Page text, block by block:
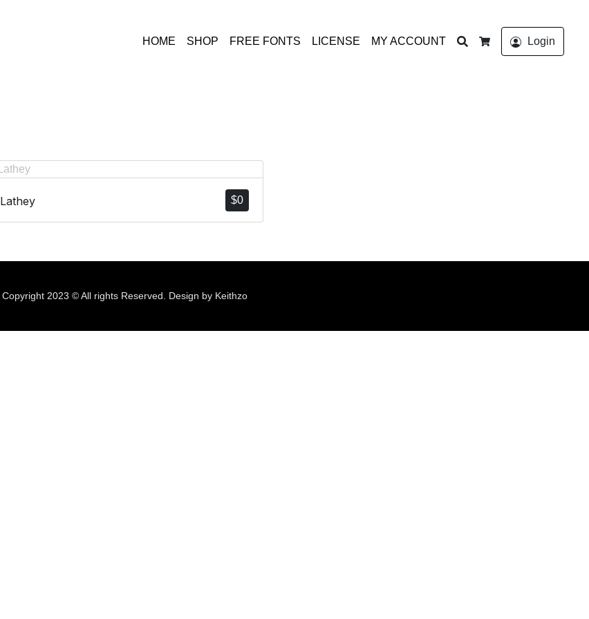
HOME SHOP FREE FONTS LICENSE MY ACCOUNT
Search
Cart
Login
$0
Lathey
Copyright 2023 © All rights Reserved. Design by Keithzo